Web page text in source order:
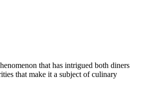
that has intrigued both diners
that make it a subject of culinary